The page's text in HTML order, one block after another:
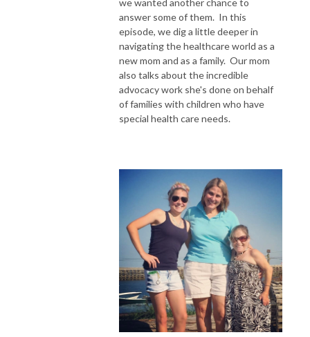
https://www.patreon.com/WithMaisandMal
*Views expressed in this podcast are our own and are not affiliated with
we wanted another chance to
answer some of them. In this
episode, we dig a little deeper in
navigating the healthcare world as a
new mom and as a family. Our mom
also talks about the incredible
advocacy work she's done on behalf
of families with children who have
special health care needs.